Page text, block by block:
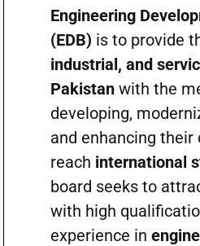
Engineering
(EDB) is to provide
industrial, and
Pakistanwith the
developing,
and enhancing their
reach international
board seeks to
with high
experience in